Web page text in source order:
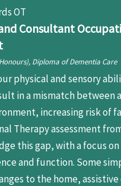
OT
Consultant
Diploma of Dementia Care
physical and sensory
in a mismatch between
increasing risk of
Therapy assessment
this gap, with a focus
and function. Some
to the home,